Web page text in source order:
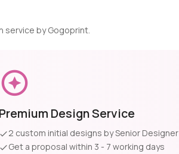
service by Gogoprint.
Design Service
2 custom initial designs by Senior Designer
Get a proposal within 3 - 7 working days